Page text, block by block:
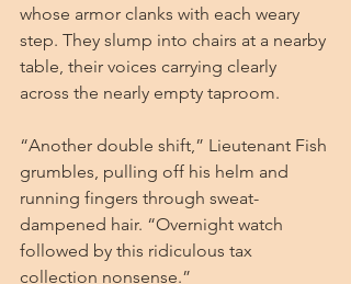
whose armor clanks with each weary
step. They slump into chairs at a nearby
table, their voices carrying clearly
across the nearly empty taproom.
“Another double shift,” Lieutenant Fish
grumbles, pulling off his helm and
running fingers through sweat-
dampened hair. “Overnight watch
followed by this ridiculous tax
collection nonsense.”